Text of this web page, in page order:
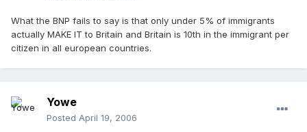
What the BNP fails to say is that only under 5% of immigrants
actually MAKE IT to Britain and Britain is 10th in the immigrant per
citizen in all european countries.
Yowe
Posted April 19, 2006